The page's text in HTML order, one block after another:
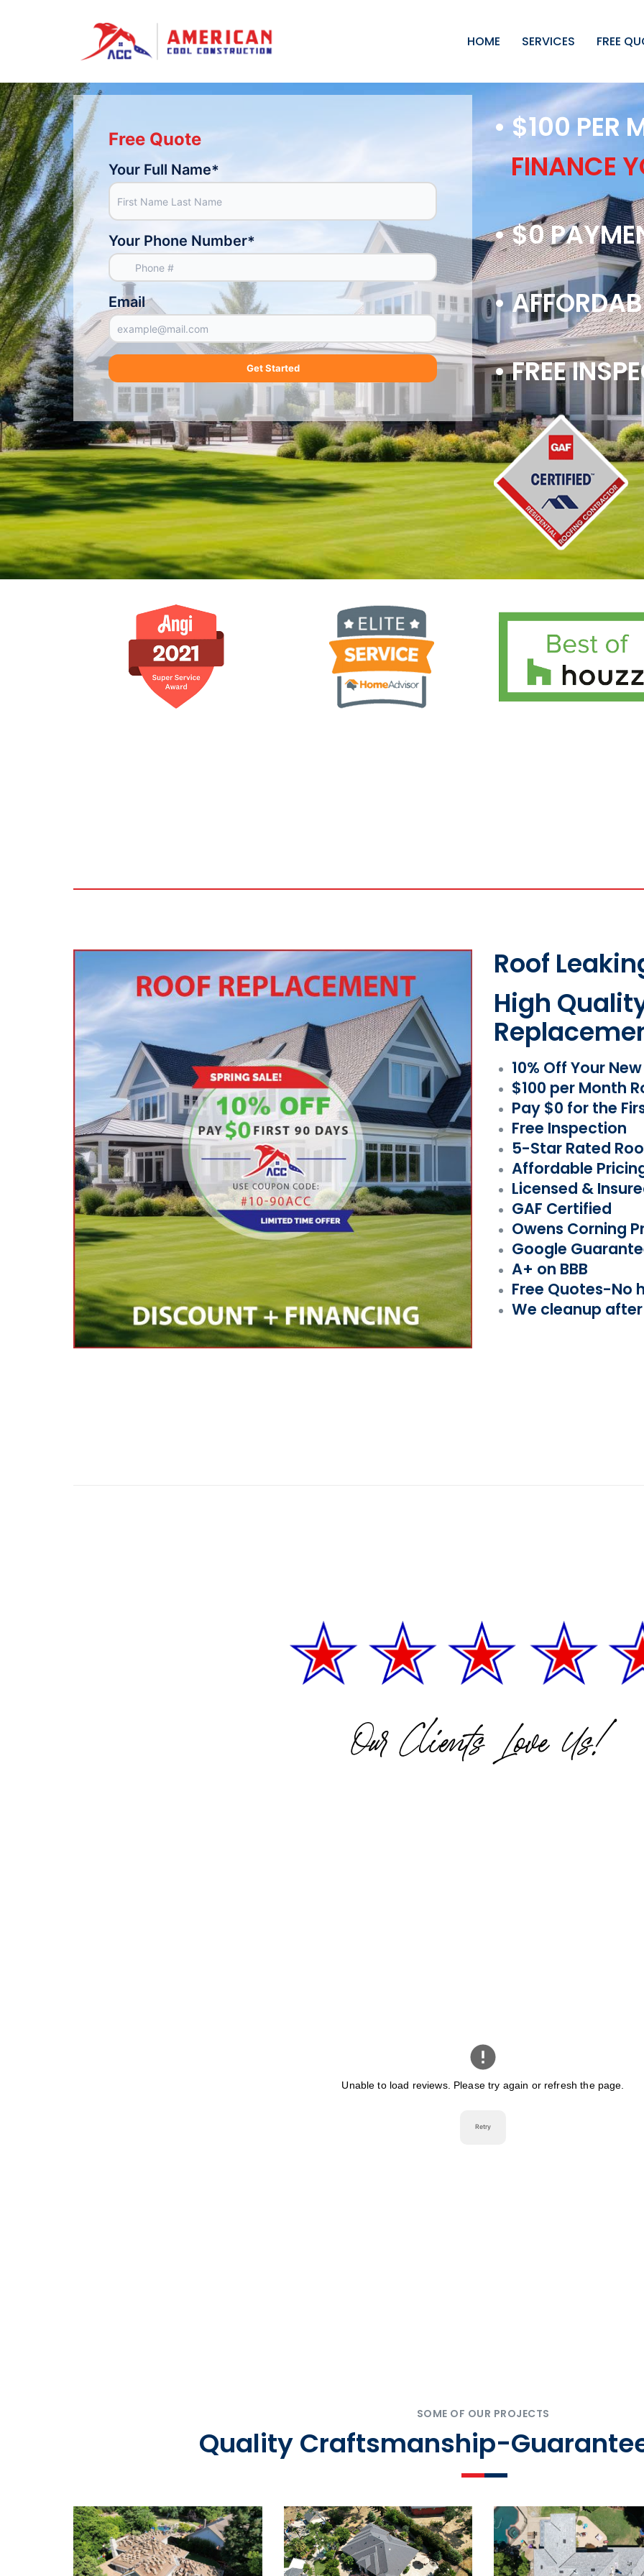
HOME SERVICES FREE
Free Quote
Your Full Name*
Your Phone Number*
Email
Get Started
• $100 PER
FINANCE
• $0
•
• FREE
Roof
High
10% Off Your
$100 per Month
Pay $0 for the
Free Inspection
5-Star Rated
Affordable
Licensed &
GAF Certified
Owens Corning
Google
A+ on BBB
Free Quotes-No
We cleanup
SOME OF OUR PROJECTS
Quality Craftsmanship-